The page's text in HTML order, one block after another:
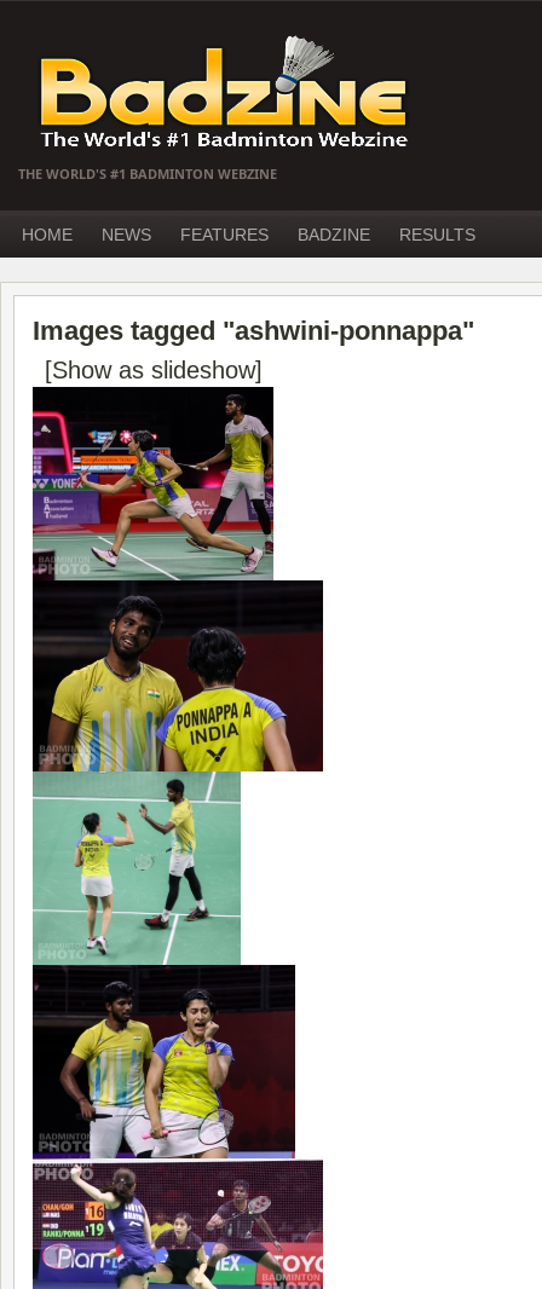
THE WORLD'S #1 BADMINTON WEBZINE
HOME NEWS FEATURES BADZINE RESULTS
Images tagged "ashwini-ponnappa"
[Show as slideshow]